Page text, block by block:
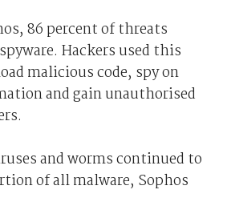
86 percent of threats
Hackers used this
malicious code, spy on
and gain unauthorised
and worms continued to
of all malware, Sophos